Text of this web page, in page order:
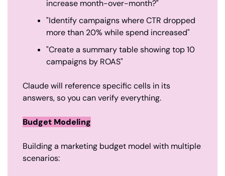
increase month-over-month?"
"Identify campaigns where CTR dropped
more than 20% while spend increased"
"Create a summary table showing top 10
campaigns by ROAS"
Claude will reference specific cells in its
answers, so you can verify everything.
Budget Modeling
Building a marketing budget model with multiple
scenarios: